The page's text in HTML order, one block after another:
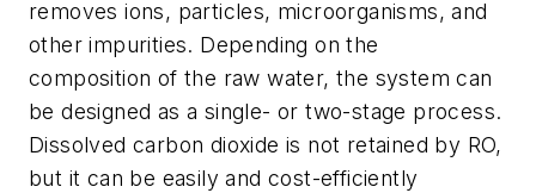
removes ions, particles, microorganisms, and
other impurities. Depending on the
composition of the raw water, the system can
be designed as a single- or two-stage process.
Dissolved carbon dioxide is not retained by RO,
but it can be easily and cost-efficiently